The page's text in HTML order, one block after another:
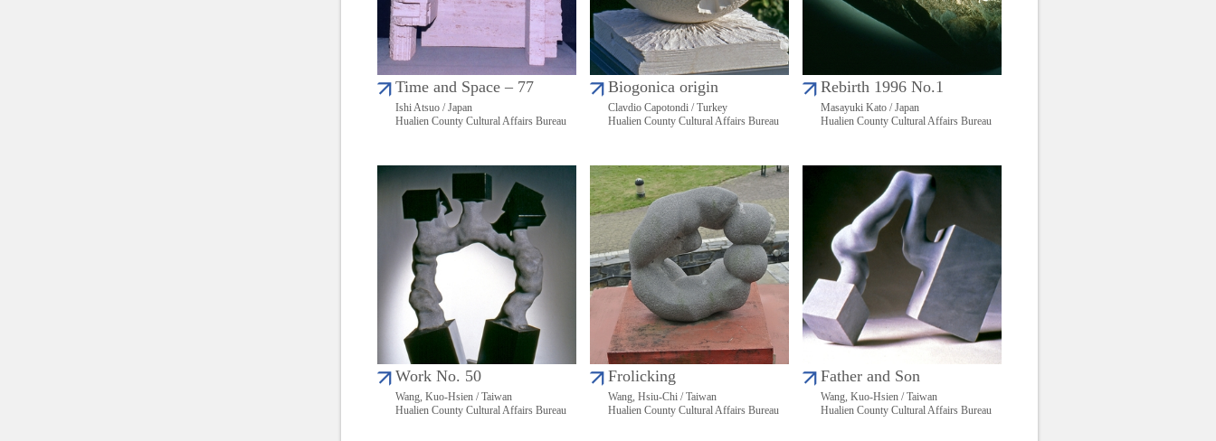
Time and Space – 77
Ishi Atsuo / Japan
Hualien County Cultural Affairs Bureau
Biogonica origin
Clavdio Capotondi / Turkey
Hualien County Cultural Affairs Bureau
Rebirth 1996 No.1
Masayuki Kato / Japan
Hualien County Cultural Affairs Bureau
Work No. 50
Wang, Kuo-Hsien / Taiwan
Hualien County Cultural Affairs Bureau
Frolicking
Wang, Hsiu-Chi / Taiwan
Hualien County Cultural Affairs Bureau
Father and Son
Wang, Kuo-Hsien / Taiwan
Hualien County Cultural Affairs Bureau